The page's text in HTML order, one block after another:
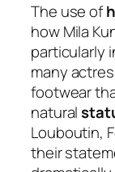
The use of
how Mila
particularly
many
footwear
natural
Louboutin,
their